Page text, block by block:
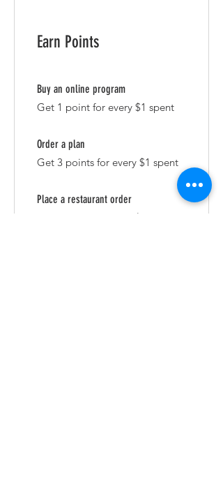
Earn Points
Buy an online program
Get 1 point for every $1 spent
Order a plan
Get 3 points for every $1 spent
Place a restaurant order
Get 1 point for every $1 spent